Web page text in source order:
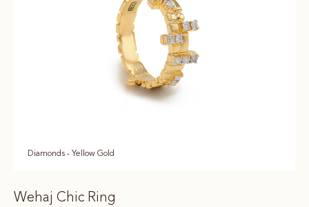
Diamonds - Yellow Gold
Wehaj Chic Ring